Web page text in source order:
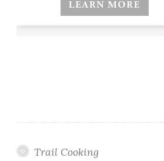
Trail Cooking